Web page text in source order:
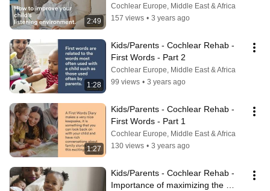
2:49
for your child - Part 2
Cochlear Europe, Middle East & Africa
157 views • 3 years ago
1:28
Kids/Parents - Cochlear Rehab -
First Words - Part 2
Cochlear Europe, Middle East & Africa
99 views • 3 years ago
1:27
Kids/Parents - Cochlear Rehab -
First Words - Part 1
Cochlear Europe, Middle East & Africa
130 views • 3 years ago
Kids/Parents - Cochlear Rehab -
Importance of maximizing the